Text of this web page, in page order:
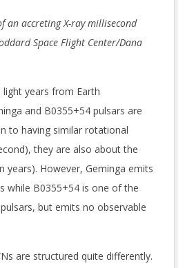
an accreting X-ray millisecond
Space Flight Center/Dana
years from Earth
and B0355+54 pulsars are
to having similar rotational
they are also about the
years). However, Geminga emits
while B0355+54 is one of the
but emits no observable
are structured quite differently.